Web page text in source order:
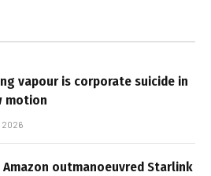
vapour is corporate suicide in
motion
2026
Amazon outmanoeuvred Starlink